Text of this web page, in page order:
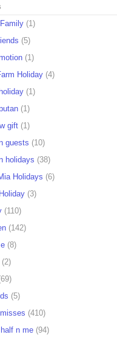
(1)
(5)
(1)
Holiday (4)
(1)
(1)
gift (1)
guests (10)
holidays (38)
Holidays (6)
(3)
(110)
(142)
(8)
(2)
(5)
(410)
n me (94)